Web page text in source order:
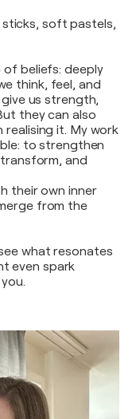
sticks, soft pastels,
beliefs: deeply
think, feel, and
us strength,
they can also
it. My work
to strengthen
and
their own inner
from the
what resonates
even spark